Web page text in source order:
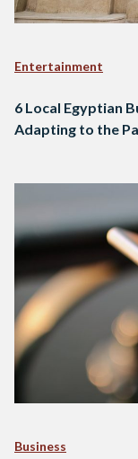
Entertainment
6 Local Egyptian
Adapting to the
Business